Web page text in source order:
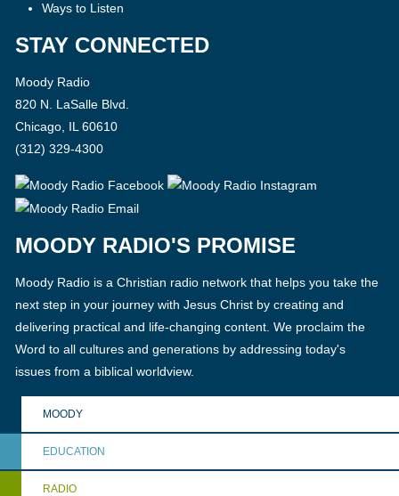
Ways to Listen
STAY CONNECTED
Moody Radio
820 N. LaSalle Blvd.
Chicago, IL 60610
(312) 329-4300
MOODY RADIO'S PROMISE
Moody Radio is a Christian radio network that helps you take the
next step in your journey with Jesus Christ by creating and
delivering practical and life-changing content. We proclaim the
Word to all cultures and generations by addressing today's
issues from a biblical worldview.
MOODY
EDUCATION
RADIO